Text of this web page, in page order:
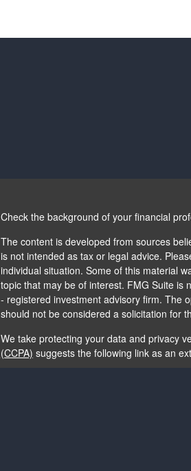
Check the background of your financial
The content is developed from sources
is not intended as tax or legal advice.
individual situation. Some of this material
topic that may be of interest. FMG Suite is
- registered investment advisory firm. The
should not be considered a solicitation for
We take protecting your data and privacy
(CCPA) suggests the following link as an